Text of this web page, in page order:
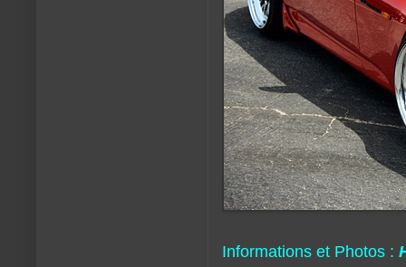
Informations et Photos :